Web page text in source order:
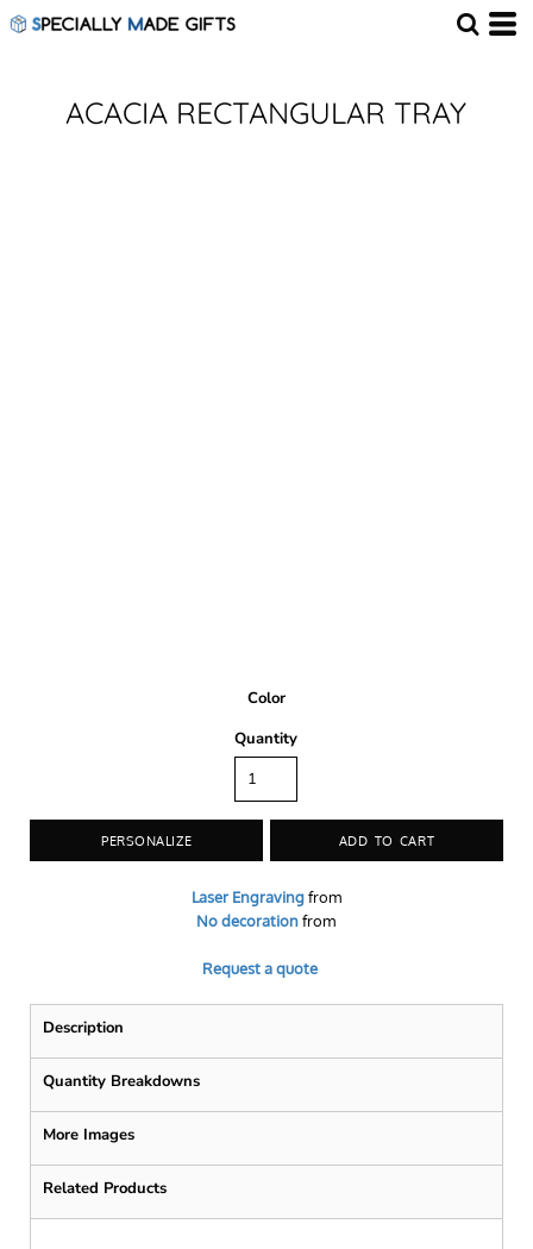
ACACIA RECTANGULAR TRAY
Color
Quantity
PERSONALIZE ADD TO CART
Laser Engravingfrom
No decorationfrom
Request a quote
Description
Quantity Breakdowns
More Images
Related Products